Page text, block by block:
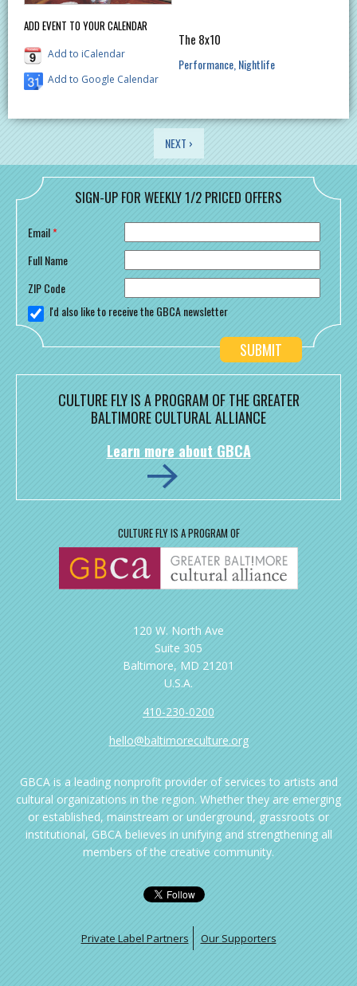
ADD EVENT TO YOUR CALENDAR
Add to iCalendar
Add to Google Calendar
The 8x10
Performance Nightlife
NEXT ›
SIGN-UP FOR WEEKLY 1/2 PRICED OFFERS
Email*
Full Name
ZIP Code
I'd also like to receive the GBCA newsletter
CULTURE FLY IS A PROGRAM OF THE GREATER
BALTIMORE CULTURAL ALLIANCE
Learn more about GBCA
CULTURE FLY IS A PROGRAM OF
120 W. North Ave
Suite 305
Baltimore, MD 21201
U.S.A.
410-230-0200
hello@baltimoreculture.org
GBCA is a leading nonprofit provider of services to artists and
cultural organizations in the region. Whether they are emerging
or established, mainstream or underground, grassroots or
institutional, GBCA believes in unifying and strengthening all
members of the creative community.
Private Label Partners Our Supporters